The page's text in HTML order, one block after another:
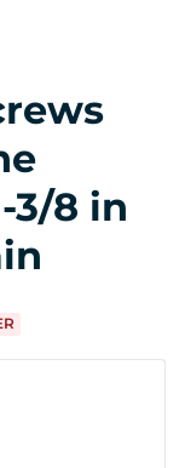
3/8 in